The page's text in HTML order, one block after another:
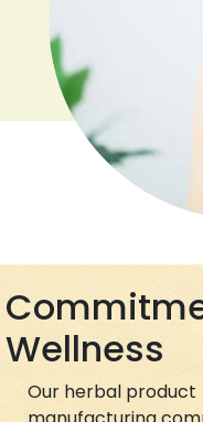
Wellness
Our herbal product